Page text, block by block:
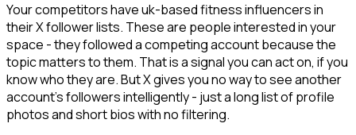
Your competitors have uk-based fitness influencers in
their X follower lists. These are people interested in your
space - they followed a competing account because the
topic matters to them. That is a signal you can act on, if you
know who they are. But X gives you no way to see another
account's followers intelligently - just a long list of profile
photos and short bios with no filtering.